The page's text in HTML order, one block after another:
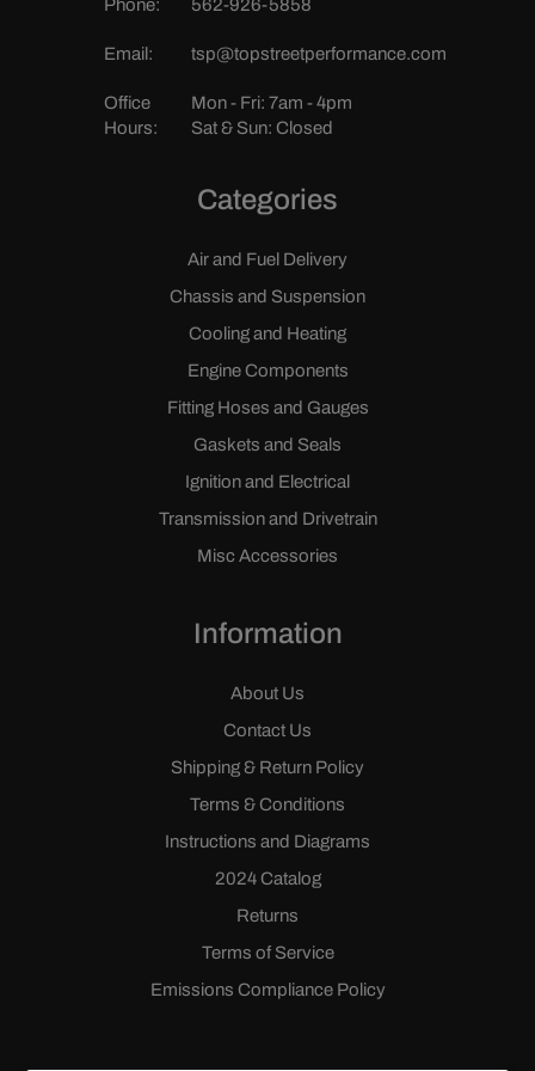
Phone: 562-926-5858
Email: tsp@topstreetperformance.com
Office
Hours:
Mon - Fri: 7am - 4pm
Sat & Sun: Closed
Categories
Air and Fuel Delivery
Chassis and Suspension
Cooling and Heating
Engine Components
Fitting Hoses and Gauges
Gaskets and Seals
Ignition and Electrical
Transmission and Drivetrain
Misc Accessories
Information
About Us
Contact Us
Shipping & Return Policy
Terms & Conditions
Instructions and Diagrams
2024 Catalog
Returns
Terms of Service
Emissions Compliance Policy